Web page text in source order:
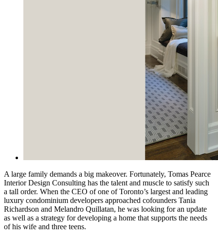
A large family demands a big makeover. Fortunately, Tomas Pearce
Interior Design Consulting has the talent and muscle to satisfy such
a tall order. When the CEO of one of Toronto’s largest and leading
luxury condominium developers approached cofounders Tania
Richardson and Melandro Quillatan, he was looking for an update
as well as a strategy for developing a home that supports the needs
of his wife and three teens.